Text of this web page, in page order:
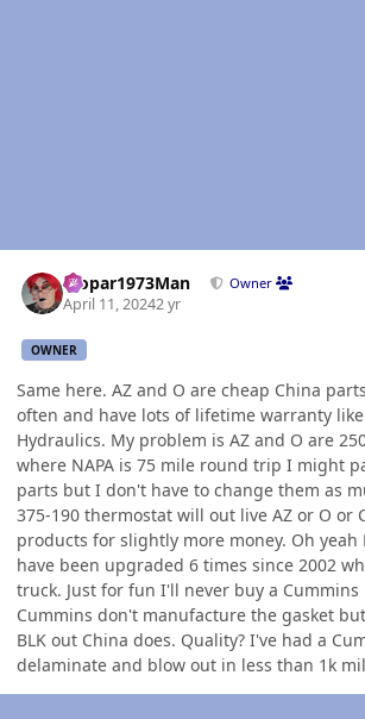
Mopar1973Man Owner
April 11, 20242 yr
OWNER
Same here. AZ and O are cheap China
often and have lots of lifetime warranty
Hydraulics. My problem is AZ and O are
where NAPA is 75 mile round trip I might
parts but I don't have to change them as
375-190 thermostat will out live AZ or O or
products for slightly more money. Oh yeah
have been upgraded 6 times since 2002
truck. Just for fun I'll never buy a
Cummins don't manufacture the gasket
BLK out China does. Quality? I've had a
delaminate and blow out in less than 1k